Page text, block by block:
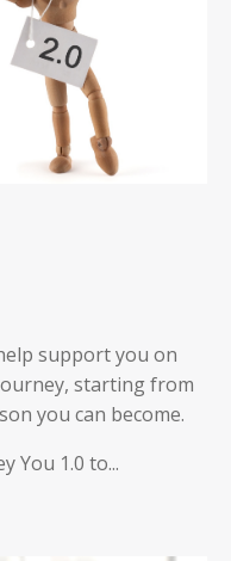
support you on
starting from
you can become.
You 1.0 to...